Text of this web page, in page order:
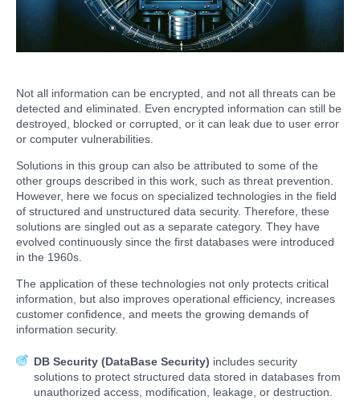
Not all information can be encrypted, and not all threats can be
detected and eliminated. Even encrypted information can still be
destroyed, blocked or corrupted, or it can leak due to user error
or computer vulnerabilities.
Solutions in this group can also be attributed to some of the
other groups described in this work, such as threat prevention.
However, here we focus on specialized technologies in the field
of structured and unstructured data security. Therefore, these
solutions are singled out as a separate category. They have
evolved continuously since the first databases were introduced
in the 1960s.
The application of these technologies not only protects critical
information, but also improves operational efficiency, increases
customer confidence, and meets the growing demands of
information security.
DB Security (DataBase Security) includes security
solutions to protect structured data stored in databases from
unauthorized access, modification, leakage, or destruction.